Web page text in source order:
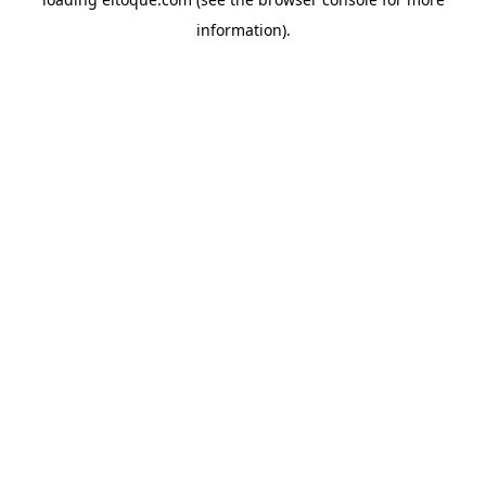
information).